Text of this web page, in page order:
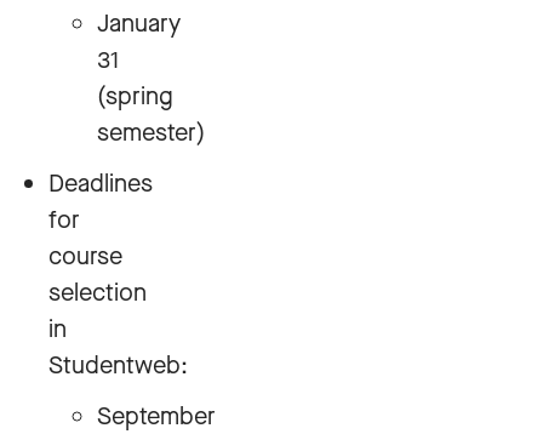
January
31
(spring
semester)
Deadlines
for
course
selection
in
Studentweb:
September